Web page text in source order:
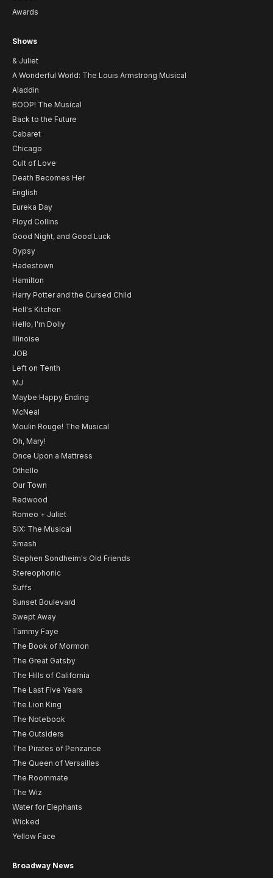
Awards
Shows
& Juliet
A Wonderful World: The Louis Armstrong Musical
Aladdin
BOOP! The Musical
Back to the Future
Cabaret
Chicago
Cult of Love
Death Becomes Her
English
Eureka Day
Floyd Collins
Good Night, and Good Luck
Gypsy
Hadestown
Hamilton
Harry Potter and the Cursed Child
Hell's Kitchen
Hello, I'm Dolly
Illinoise
JOB
Left on Tenth
MJ
Maybe Happy Ending
McNeal
Moulin Rouge! The Musical
Oh, Mary!
Once Upon a Mattress
Othello
Our Town
Redwood
Romeo + Juliet
SIX: The Musical
Smash
Stephen Sondheim's Old Friends
Stereophonic
Suffs
Sunset Boulevard
Swept Away
Tammy Faye
The Book of Mormon
The Great Gatsby
The Hills of California
The Last Five Years
The Lion King
The Notebook
The Outsiders
The Pirates of Penzance
The Queen of Versailles
The Roommate
The Wiz
Water for Elephants
Wicked
Yellow Face
Broadway News